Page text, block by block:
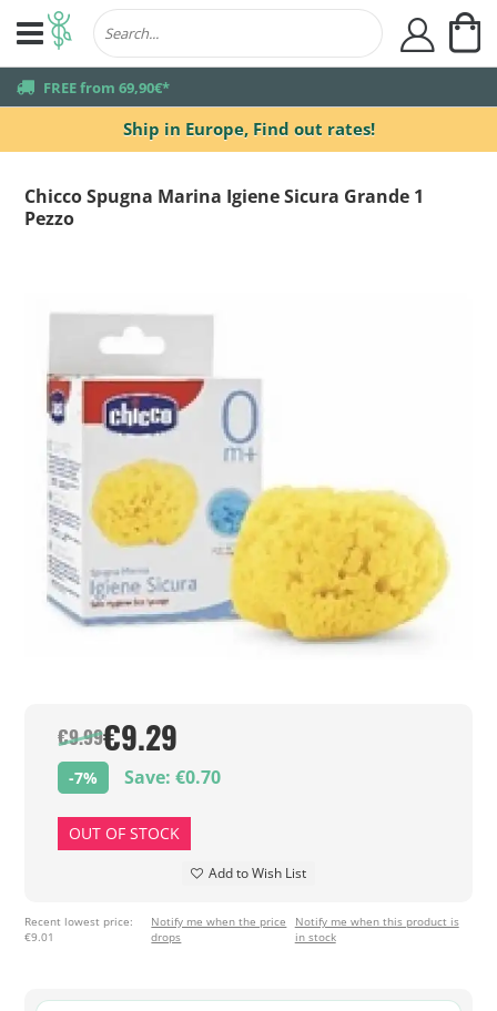
Ship in Europe, Find out rates!
truck FREE from 69,90€*
user
Chicco Spugna Marina Igiene Sicura Grande 1
Pezzo
€9.99€9.29
-7% Save: €0.70
OUT OF STOCK
Add to Wish List
Recent lowest price:
€9.01
Notify me when the price
drops
Notify me when this product is
in stock